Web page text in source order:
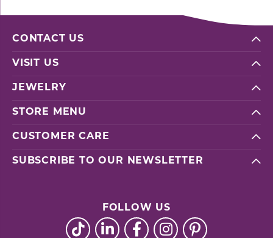
CONTACT US
VISIT US
JEWELRY
STORE MENU
CUSTOMER CARE
SUBSCRIBE TO OUR NEWSLETTER
FOLLOW US